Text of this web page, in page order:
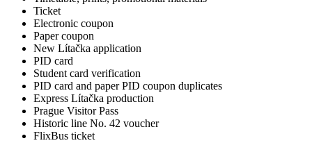
Ticket
Electronic coupon
Paper coupon
New Lítačka application
PID card
Student card verification
PID card and paper PID coupon duplicates
Express Lítačka production
Prague Visitor Pass
Historic line No. 42 voucher
FlixBus ticket